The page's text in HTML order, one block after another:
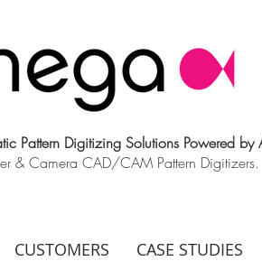
Pattern Digitizing Solutions Powered by
& Camera CAD/CAM Pattern Digitizers.
CUSTOMERS CASE STUDIES